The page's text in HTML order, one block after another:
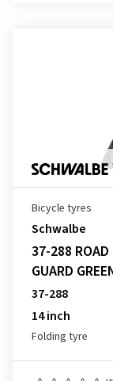
Bicycle tyres
Schwalbe
37-288
GUARD
37-288
14 inch
Folding tyre